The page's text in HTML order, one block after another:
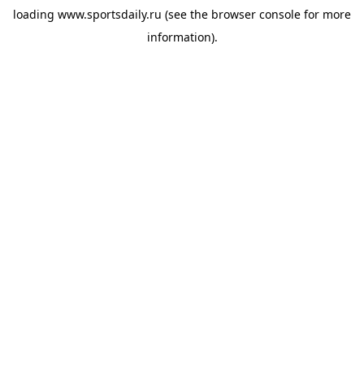
loading www.sportsdaily.ru (see the browser console for more
information).